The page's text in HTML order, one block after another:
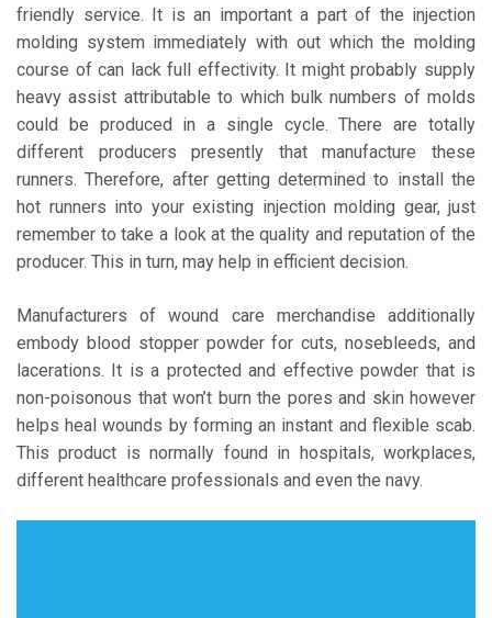
friendly service. It is an important a part of the injection
molding system immediately with out which the molding
course of can lack full effectivity. It might probably supply
heavy assist attributable to which bulk numbers of molds
could be produced in a single cycle. There are totally
different producers presently that manufacture these
runners. Therefore, after getting determined to install the
hot runners into your existing injection molding gear, just
remember to take a look at the quality and reputation of the
producer. This in turn, may help in efficient decision.
Manufacturers of wound care merchandise additionally
embody blood stopper powder for cuts, nosebleeds, and
lacerations. It is a protected and effective powder that is
non-poisonous that won’t burn the pores and skin however
helps heal wounds by forming an instant and flexible scab.
This product is normally found in hospitals, workplaces,
different healthcare professionals and even the navy.